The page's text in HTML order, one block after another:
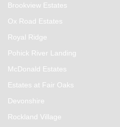
Brookview Estates
Ox Road Estates
Royal Ridge
Pohick River Landing
McDonald Estates
Estates at Fair Oaks
Devonshire
Rockland Village